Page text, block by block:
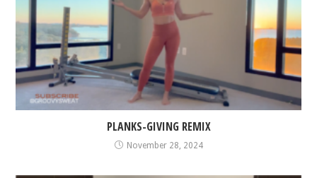
PLANKS-GIVING REMIX
November 28, 2024